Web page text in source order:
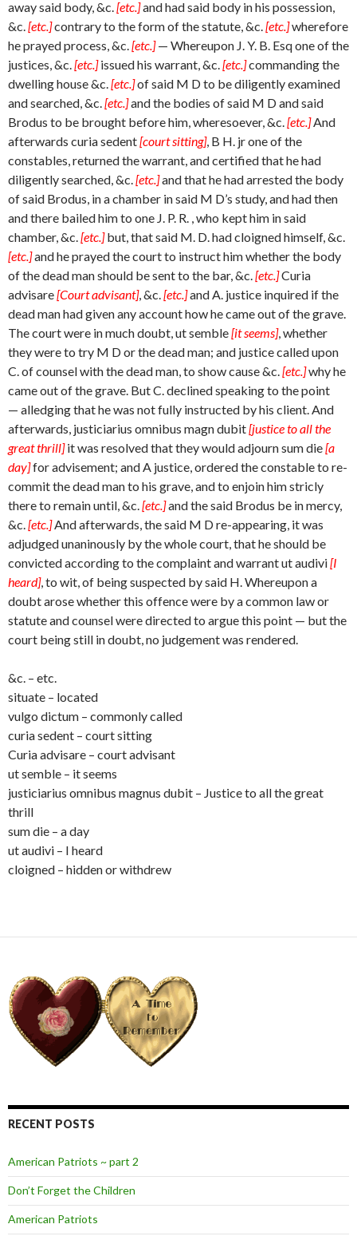
away said body, &c.[etc.]and had said body in his possession,
&c.[etc.]contrary to the form of the statute, &c.[etc.]wherefore
he prayed process, &c.[etc.]— Whereupon J. Y. B. Esq one of the
justices, &c.[etc.]issued his warrant, &c.[etc.]commanding the
dwelling house &c.[etc.]of said M D to be diligently examined
and searched, &c.[etc.]and the bodies of said M D and said
Brodus to be brought before him, wheresoever, &c.[etc.]And
afterwards curia sedent[court sitting], B H. jr one of the
constables, returned the warrant, and certified that he had
diligently searched, &c.[etc.]and that he had arrested the body
of said Brodus, in a chamber in said M D’s study, and had then
and there bailed him to one J. P. R. , who kept him in said
chamber, &c.[etc.]but, that said M. D. had cloigned himself, &c.
[etc.]and he prayed the court to instruct him whether the body
of the dead man should be sent to the bar, &c.[etc.]Curia
advisare[Court advisant], &c.[etc.]and A. justice inquired if the
dead man had given any account how he came out of the grave.
The court were in much doubt, ut semble[it seems], whether
they were to try M D or the dead man; and justice called upon
C. of counsel with the dead man, to show cause &c.[etc.]why he
came out of the grave. But C. declined speaking to the point
— alledging that he was not fully instructed by his client. And
afterwards, justiciarius omnibus magn dubit[justice to all the
great thrill]it was resolved that they would adjourn sum die[a
day]for advisement; and A justice, ordered the constable to re-
commit the dead man to his grave, and to enjoin him stricly
there to remain until, &c.[etc.]and the said Brodus be in mercy,
&c.[etc.]And afterwards, the said M D re-appearing, it was
adjudged unaninously by the whole court, that he should be
convicted according to the complaint and warrant ut audivi[I
heard], to wit, of being suspected by said H. Whereupon a
doubt arose whether this offence were by a common law or
statute and counsel were directed to argue this point — but the
court being still in doubt, no judgement was rendered.
&c. – etc.
situate – located
vulgo dictum – commonly called
curia sedent – court sitting
Curia advisare – court advisant
ut semble – it seems
justiciarius omnibus magnus dubit – Justice to all the great
thrill
sum die – a day
ut audivi – I heard
cloigned – hidden or withdrew
RECENT POSTS
American Patriots ~ part 2
Don’t Forget the Children
American Patriots